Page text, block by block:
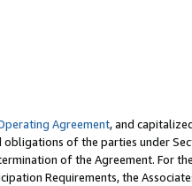
Agreement, and
of the parties under
of the Agreement. For
Requirements, the